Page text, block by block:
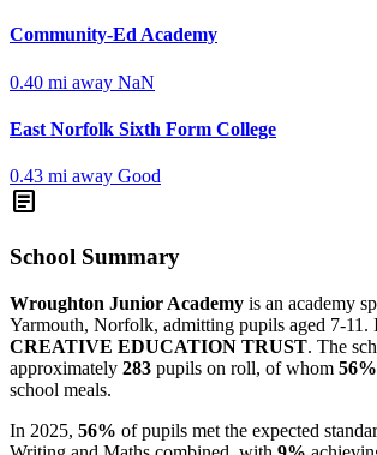
Community-Ed Academy
0.40 mi away NaN
East Norfolk Sixth Form College
0.43 mi away Good
article
School Summary
Wroughton Junior Academy is an academy
Yarmouth, Norfolk, admitting pupils aged 7-11.
CREATIVE EDUCATION TRUST. The
approximately 283 pupils on roll, of whom 56%
school meals.
In 2025, 56% of pupils met the expected